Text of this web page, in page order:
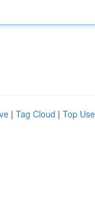
| Tag Cloud | Top